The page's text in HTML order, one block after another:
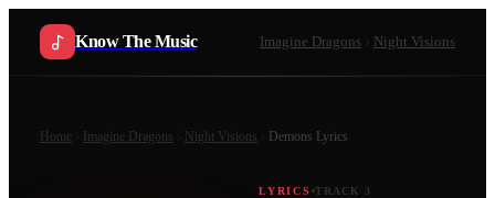
Know The Music Imagine Dragons Night Visions
Home Imagine Dragons Night Visions Demons Lyrics
LYRICS TRACK 3